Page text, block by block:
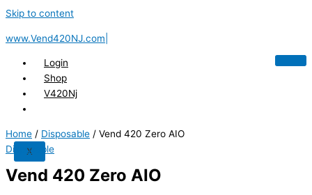
Skip to content
www.Vend420NJ.com|
Login
Shop
V420Nj
X
Home / Disposable / Vend 420 Zero AIO
Disposable
Vend 420 Zero AIO